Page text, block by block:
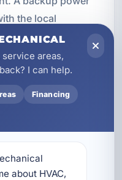
the local
perform reliably
account for proper
code
safety, corrosion-
storm
Our
backup generator
areas,
I can help.
Financing
about HVAC,